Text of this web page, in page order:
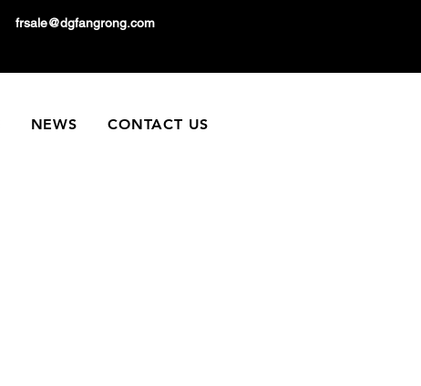
NEWS CONTACT US
frsale@dgfangrong.com